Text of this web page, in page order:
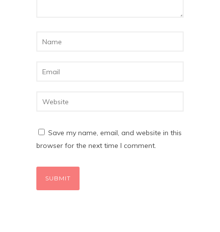
Save my name, email, and website in this
browser for the next time I comment.